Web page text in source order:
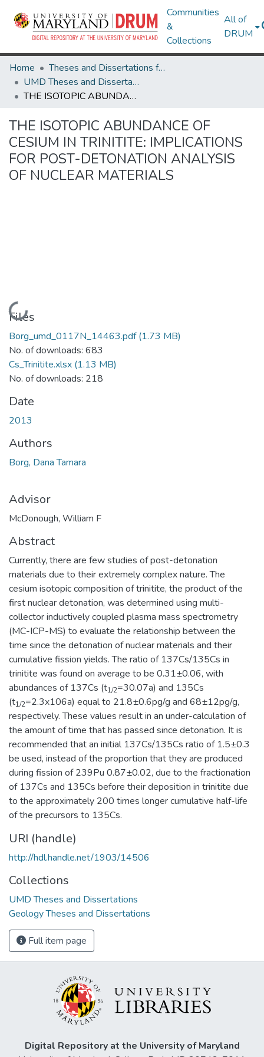
Communities
&
Collections
All of
DRUM
Home
Theses and Dissertations from UMD
UMD Theses and Dissertations
THE ISOTOPIC ABUNDANCE OF CESIUM IN TRINITITE: IMPLICATIONS FOR POST-DETONATION ANALYSIS OF NUCLEAR MATERIALS
THE ISOTOPIC ABUNDANCE OF
CESIUM IN TRINITITE: IMPLICATIONS
FOR POST-DETONATION ANALYSIS
OF NUCLEAR MATERIALS
Loading...
Files
Borg_umd_0117N_14463.pdf(1.73 MB)
No. of downloads: 683
Cs_Trinitite.xlsx (1.13 MB)
No. of downloads: 218
Date
2013
Authors
Borg, Dana Tamara
Advisor
McDonough, William F
Abstract
Currently, there are few studies of post-detonation
materials due to their extremely complex nature. The
cesium isotopic composition of trinitite, the product of the
first nuclear detonation, was determined using multi-
collector inductively coupled plasma mass spectrometry
(MC-ICP-MS) to evaluate the relationship between the
time since the detonation of nuclear materials and their
cumulative fission yields. The ratio of 137Cs/135Cs in
trinitite was found on average to be 0.31±0.06, with
abundances of 137Cs (t1/2=30.07a) and 135Cs
(t1/2=2.3x106a) equal to 21.8±0.6pg/g and 68±12pg/g,
respectively. These values result in an under-calculation of
the amount of time that has passed since detonation. It is
recommended that an initial 137Cs/135Cs ratio of 1.5±0.3
be used, instead of the proportion that they are produced
during fission of 239Pu 0.87±0.02, due to the fractionation
of 137Cs and 135Cs before their deposition in trinitite due
to the approximately 200 times longer cumulative half-life
of the precursors to 135Cs.
URI (handle)
http://hdl.handle.net/1903/14506
Collections
UMD Theses and Dissertations
Geology Theses and Dissertations
Full item page
Digital Repository at the University of Maryland